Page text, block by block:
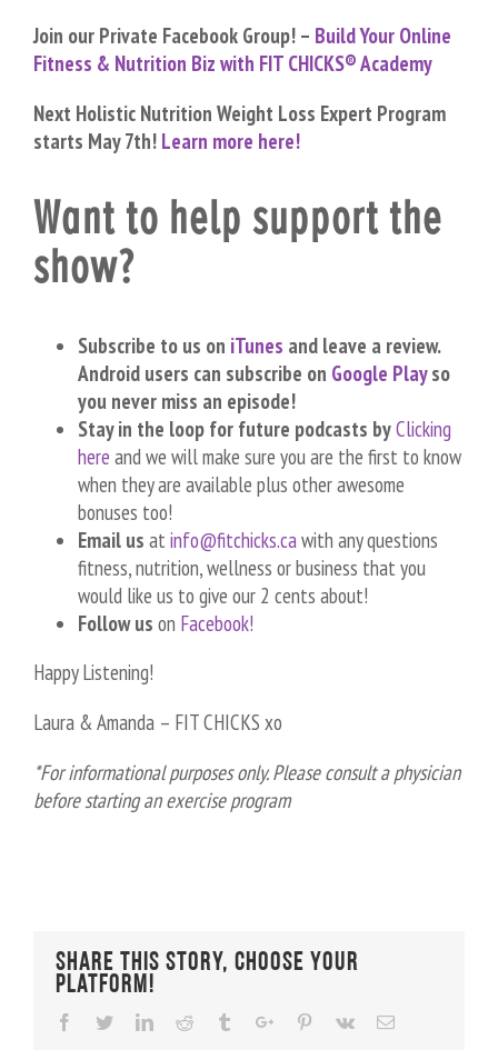
Join our Private Facebook Group! – Build Your Online
Fitness & Nutrition Biz with FIT CHICKS® Academy
Next Holistic Nutrition Weight Loss Expert Program
starts May 7th! Learn more here!
Want to help support the
show?
Subscribe to us on iTunes and leave a review.
Android users can subscribe on Google Playso
you never miss an episode!
Stay in the loop for future podcasts byClicking
here and we will make sure you are the first to know
when they are available plus other awesome
bonuses too!
Email us atinfo@fitchicks.cawith any questions
fitness, nutrition, wellness or business that you
would like us to give our 2 cents about!
Follow us on Facebook!
Happy Listening!
Laura & Amanda – FIT CHICKS xo
*For informational purposes only. Please consult a physician
before starting an exercise program
Share This Story, Choose Your
Platform!
Facebook
TwitterLinkedinReddit TumblrGoogle+Pinterest
Vk Email